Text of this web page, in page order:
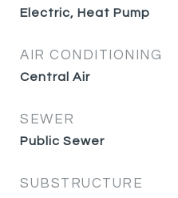
Electric, Heat Pump
AIR CONDITIONING
Central Air
SEWER
Public Sewer
SUBSTRUCTURE